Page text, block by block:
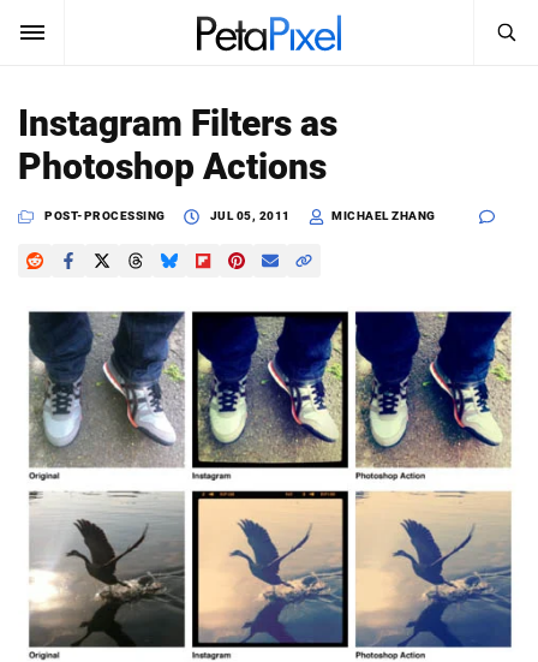
News
Reviews
Learn
Media
Shop
Dark Mode
Search
Instagram Filters as
Photoshop Actions
POST-PROCESSING JUL 05, 2011 MICHAEL ZHANG